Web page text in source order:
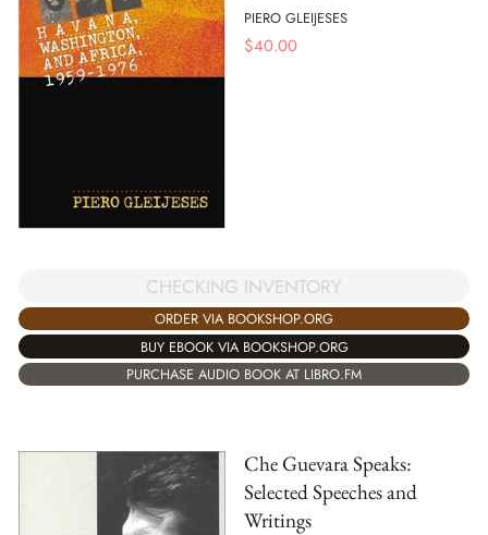
PIERO GLEIJESES
$40.00
CHECKING INVENTORY
ORDER VIA BOOKSHOP.ORG
BUY EBOOK VIA BOOKSHOP.ORG
PURCHASE AUDIO BOOK AT LIBRO.FM
Che Guevara Speaks:
Selected Speeches and
Writings